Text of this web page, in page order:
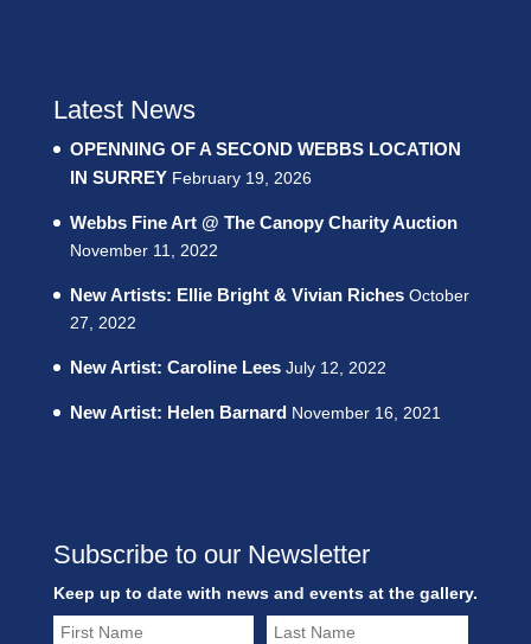
Latest News
OPENNING OF A SECOND WEBBS LOCATION
IN SURREY February 19, 2026
Webbs Fine Art @ The Canopy Charity Auction
November 11, 2022
New Artists: Ellie Bright & Vivian Riches October
27, 2022
New Artist: Caroline Lees July 12, 2022
New Artist: Helen Barnard November 16, 2021
Subscribe to our Newsletter
Keep up to date with news and events at the gallery.